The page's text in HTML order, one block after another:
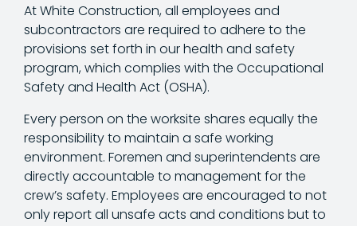
At White Construction, all employees and
subcontractors are required to adhere to the
provisions set forth in our health and safety
program, which complies with the Occupational
Safety and Health Act (OSHA).
Every person on the worksite shares equally the
responsibility to maintain a safe working
environment. Foremen and superintendents are
directly accountable to management for the
crew’s safety. Employees are encouraged to not
only report all unsafe acts and conditions but to